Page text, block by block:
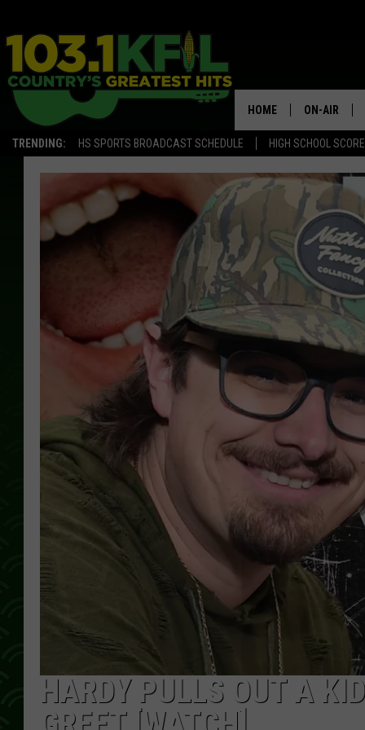
TRENDING: HS SPORTS BROADCAST SCHEDULE HIGH SCHOOL
HOME ON-AIR
KFIL-FM
ALL DJS
HARDY PULLS OUT A